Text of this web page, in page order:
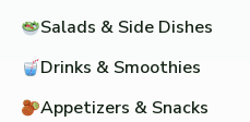
Salads & Side Dishes
Drinks & Smoothies
Appetizers & Snacks